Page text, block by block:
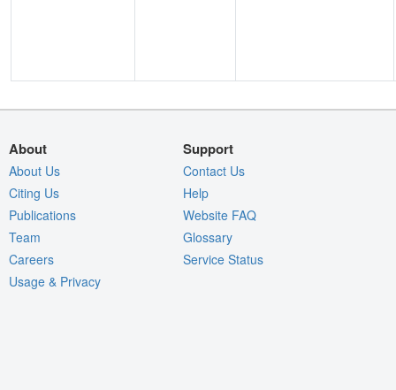
About
About Us
Citing Us
Publications
Team
Careers
Usage & Privacy
Support
Contact Us
Help
Website FAQ
Glossary
Service Status